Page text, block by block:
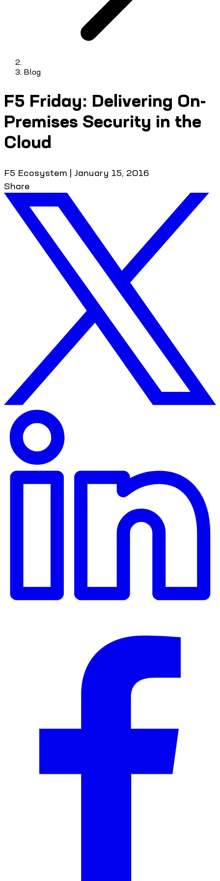
Blog
F5 Friday: Delivering On-
Premises Security in the
Cloud
F5 Ecosystem | January 15, 2016
Share